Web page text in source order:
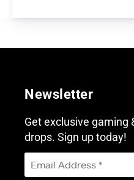
Newsletter
Get exclusive gaming
drops. Sign up today!